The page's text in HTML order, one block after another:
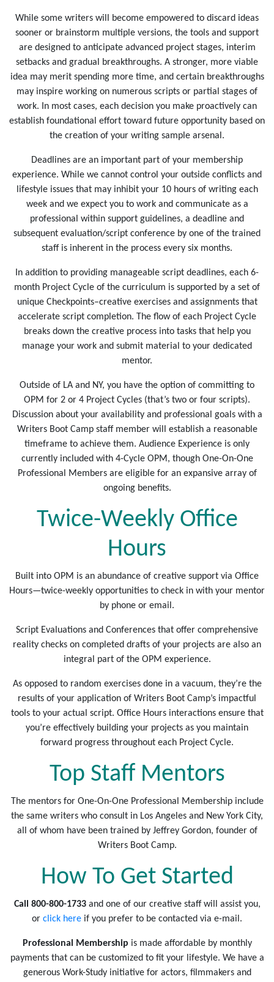
While some writers will become empowered to discard ideas
sooner or brainstorm multiple versions, the tools and support
are designed to anticipate advanced project stages, interim
setbacks and gradual breakthroughs. A stronger, more viable
idea may merit spending more time, and certain breakthroughs
may inspire working on numerous scripts or partial stages of
work. In most cases, each decision you make proactively can
establish foundational effort toward future opportunity based on
the creation of your writing sample arsenal.
Deadlines are an important part of your membership
experience. While we cannot control your outside conflicts and
lifestyle issues that may inhibit your 10 hours of writing each
week and we expect you to work and communicate as a
professional within support guidelines, a deadline and
subsequent evaluation/script conference by one of the trained
staff is inherent in the process every six months.
In addition to providing manageable script deadlines, each 6-
month Project Cycle of the curriculum is supported by a set of
unique Checkpoints–creative exercises and assignments that
accelerate script completion. The flow of each Project Cycle
breaks down the creative process into tasks that help you
manage your work and submit material to your dedicated
mentor.
Outside of LA and NY, you have the option of committing to
OPM for 2 or 4 Project Cycles (that’s two or four scripts).
Discussion about your availability and professional goals with a
Writers Boot Camp staff member will establish a reasonable
timeframe to achieve them. Audience Experience is only
currently included with 4-Cycle OPM, though One-On-One
Professional Members are eligible for an expansive array of
ongoing benefits.
Twice-Weekly Office
Hours
Built into OPM is an abundance of creative support via Office
Hours—twice-weekly opportunities to check in with your mentor
by phone or email.
Script Evaluations and Conferences that offer comprehensive
reality checks on completed drafts of your projects are also an
integral part of the OPM experience.
As opposed to random exercises done in a vacuum, they’re the
results of your application of Writers Boot Camp’s impactful
tools to your actual script. Office Hours interactions ensure that
you’re effectively building your projects as you maintain
forward progress throughout each Project Cycle.
Top Staff Mentors
The mentors for One-On-One Professional Membership include
the same writers who consult in Los Angeles and New York City,
all of whom have been trained by Jeffrey Gordon, founder of
Writers Boot Camp.
How To Get Started
Call 800-800-1733and one of our creative staff will assist you,
or click here if you prefer to be contacted via e-mail.
Professional Membership is made affordable by monthly
payments that can be customized to fit your lifestyle. We have a
generous Work-Study initiative for actors, filmmakers and